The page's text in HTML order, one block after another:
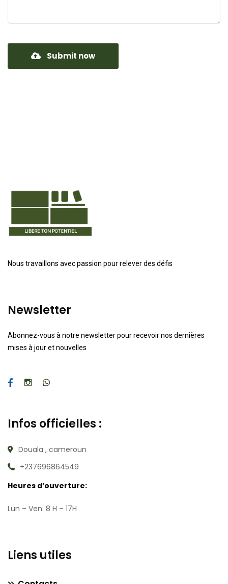
Submit now
Nous travaillons avec passion pour relever des défis
Newsletter
Abonnez-vous à notre newsletter pour recevoir nos dernières
mises à jour et nouvelles
Infos officielles :
Douala , cameroun
+237696864549
Heures d’ouverture:
Lun – Ven: 8 H – 17H
Liens utiles